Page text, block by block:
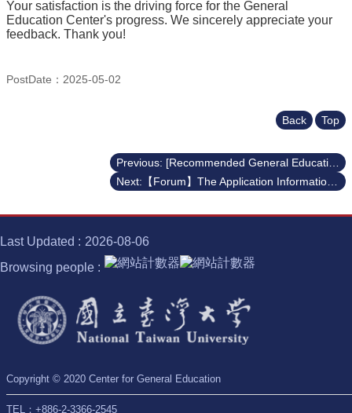
Royal
Palm
Lecture
Your satisfaction is the driving force for the General
Education Center's progress. We sincerely appreciate your
feedback. Thank you!
PostDate：2025-05-02
Back Top
Last Updated
2026-08-06
Browsing people
Copyright © 2020 Center for General Education
TEL：+886-2-3366-2545